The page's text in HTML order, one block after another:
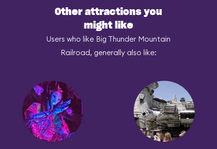
Other attractions you
might like
Users who like Big Thunder Mountain
Railroad, generally also like: